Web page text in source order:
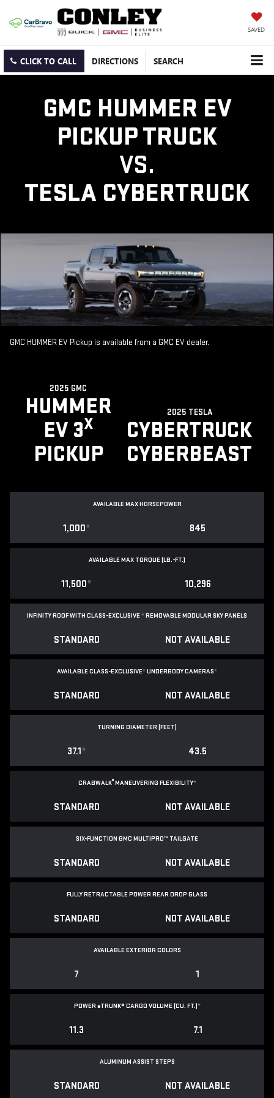
SAVED
CLICK TO CALL DIRECTIONS SEARCH
GMC HUMMER EV
PICKUP TRUCK
VS.
TESLA CYBERTRUCK
GMC HUMMER EV Pickup is available from a GMC EV dealer.
2025 GMC
HUMMER
EV 3X
PICKUP
2025 TESLA
CYBERTRUCK
CYBERBEAST
AVAILABLE MAX HORSEPOWER
1,000* 845
AVAILABLE MAX TORQUE (LB.-FT.)
11,500* 10,296
INFINITY ROOF WITH CLASS-EXCLUSIVE*REMOVABLEMODULAR SKY PANELS
STANDARD NOT AVAILABLE
AVAILABLE CLASS-EXCLUSIVE*UNDERBODY CAMERAS*
STANDARD NOT AVAILABLE
TURNING DIAMETER (FEET)
37.1* 43.5
CRABWALK®MANEUVERING FLEXIBILITY*
STANDARD NOT AVAILABLE
SIX-FUNCTION GMC MULTIPRO™ TAILGATE
STANDARD NOT AVAILABLE
FULLY RETRACTABLE POWERREAR DROP GLASS
STANDARD NOT AVAILABLE
AVAILABLE EXTERIOR COLORS
7 1
POWEReTRUNK® CARGO VOLUME (CU. FT.)*
11.3 7.1
ALUMINUM ASSIST STEPS
STANDARD NOT AVAILABLE